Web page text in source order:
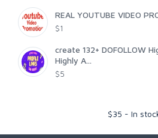
REAL YOUTUBE VIDEO
$1
create 132+ DOFOLLOW
Highly A...
$5
$35 - In